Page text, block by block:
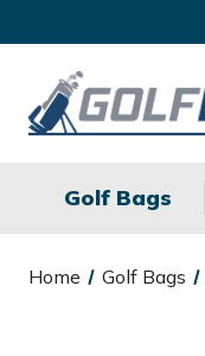
Golf Bags
Home Golf Bags